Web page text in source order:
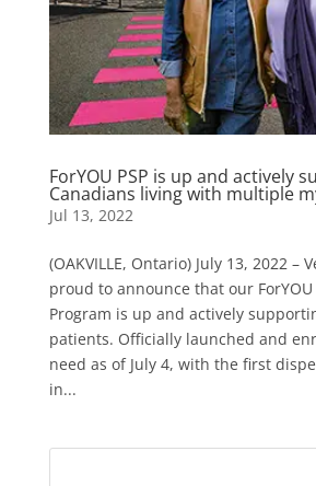
ForYOU PSP is up and actively
Canadians living with multiple
Jul 13, 2022
(OAKVILLE, Ontario) July 13, 2022 –
proud to announce that our
Program is up and actively
patients. Officially launched and
need as of July 4, with the first
in...